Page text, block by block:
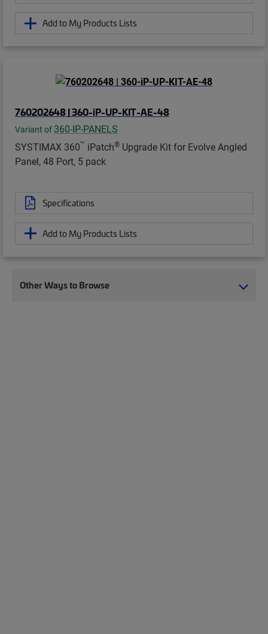
Add to My Products Lists
760202648 | 360-iP-UP-KIT-AE-48
Variant of 360-IP-PANELS
SYSTIMAX 360™ iPatch® Upgrade Kit for Evolve Angled
Panel, 48 Port, 5 pack
Specifications
Add to My Products Lists
Other Ways to Browse